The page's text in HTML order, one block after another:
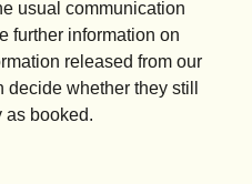
usual communication
further information on
released from our
whether they still
as booked.